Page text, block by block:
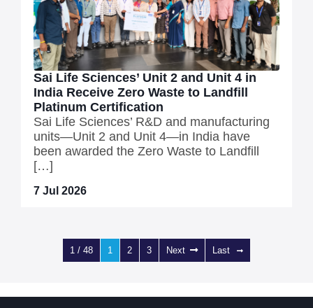
Sai Life Sciences’ Unit 2 and Unit 4 in
India Receive Zero Waste to Landfill
Platinum Certification
Sai Life Sciences’ R&D and manufacturing
units—Unit 2 and Unit 4—in India have
been awarded the Zero Waste to Landfill
[…]
7 Jul 2026
1 / 48 1 2 3 Next Last